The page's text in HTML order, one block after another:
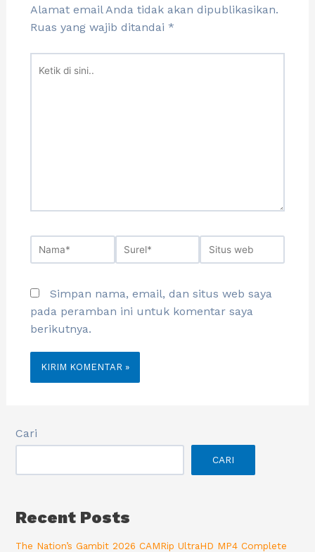
Alamat email Anda tidak akan dipublikasikan.
Ruas yang wajib ditandai *
Simpan nama, email, dan situs web saya
pada peramban ini untuk komentar saya
berikutnya.
Cari
CARI
Recent Posts
The Nation’s Gambit 2026 CAMRip UltraHD MP4 Complete